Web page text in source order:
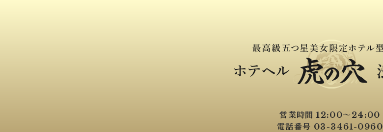
営業時間 12:00～24:00
電話番号 03-3461-0960